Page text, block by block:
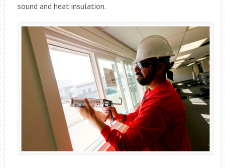
sound and heat insulation.